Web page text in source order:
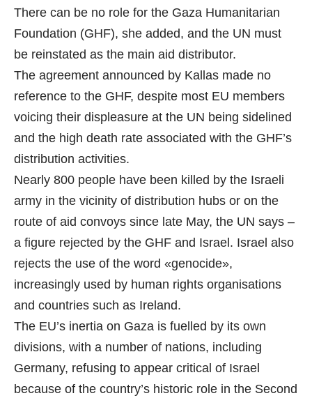
There can be no role for the Gaza Humanitarian
Foundation (GHF), she added, and the UN must
be reinstated as the main aid distributor.
The agreement announced by Kallas made no
reference to the GHF, despite most EU members
voicing their displeasure at the UN being sidelined
and the high death rate associated with the GHF’s
distribution activities.
Nearly 800 people have been killed by the Israeli
army in the vicinity of distribution hubs or on the
route of aid convoys since late May, the UN says –
a figure rejected by the GHF and Israel. Israel also
rejects the use of the word «genocide»,
increasingly used by human rights organisations
and countries such as Ireland.
The EU’s inertia on Gaza is fuelled by its own
divisions, with a number of nations, including
Germany, refusing to appear critical of Israel
because of the country’s historic role in the Second